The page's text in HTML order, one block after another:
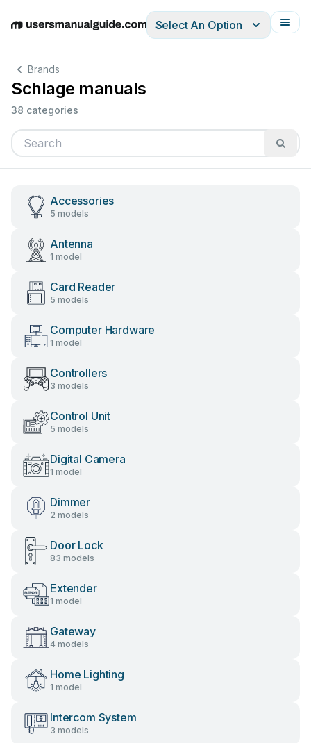
EnglishDeutschEspañolItalianoFrançais
Select An Option
Brands
Schlage manuals
38 categories
Accessories
5 models
Antenna
1 model
Card Reader
5 models
Computer Hardware
1 model
Controllers
3 models
Control Unit
5 models
Digital Camera
1 model
Dimmer
2 models
Door Lock
83 models
Extender
1 model
Gateway
4 models
Home Lighting
1 model
Intercom System
3 models